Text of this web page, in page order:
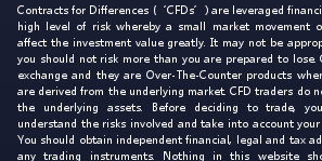
Contracts for Differences (‘CFDs’) are leveraged
high level of risk whereby a small market movement
affect the investment value greatly. It may not be
you should not risk more than you are prepared to lose.
exchange and they are Over-The-Counter products
are derived from the underlying market. CFD traders do
the underlying assets. Before deciding to trade,
understand the risks involved and take into account
You should obtain independent financial, legal and tax
any trading instruments. Nothing in this website